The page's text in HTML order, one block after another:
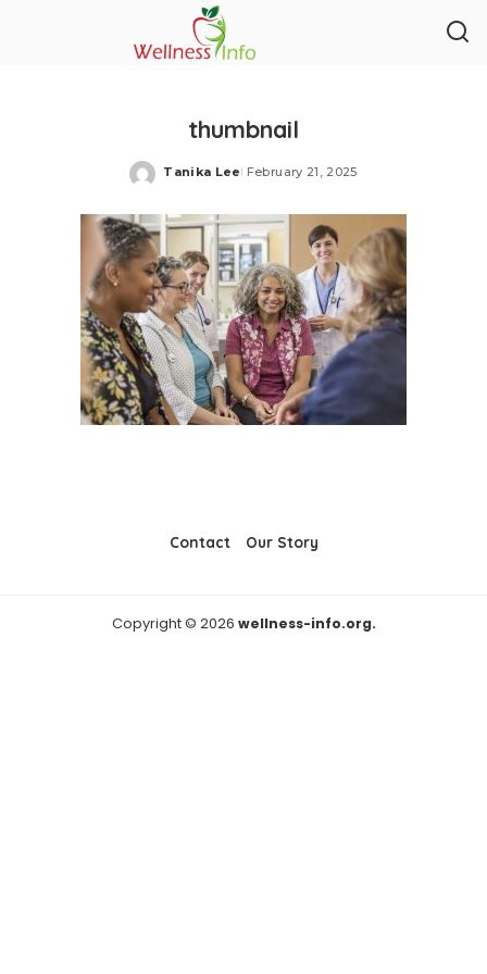
thumbnail
Posted
Tanika Lee February 21, 2025
Contact Our Story
Copyright © 2026 wellness-info.org.